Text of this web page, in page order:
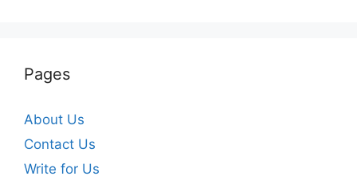
Pages
About Us
Contact Us
Write for Us